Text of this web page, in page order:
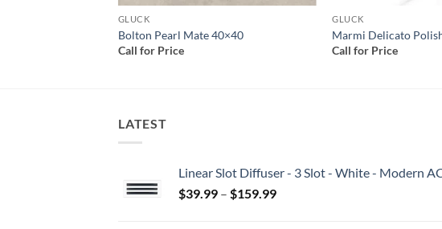
GLUCK
Bolton Pearl Mate 40×40
Call for Price
GLUCK
Marmi Delicato
Call for Price
LATEST
Linear Slot Diffuser - 3 Slot - White - Modern
$39.99 – $159.99Price